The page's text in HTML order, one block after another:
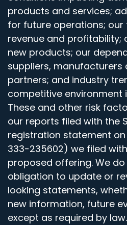
products and services;
for future operations; our
revenue and profitability;
new products; our
suppliers, manufacturers
partners; and industry
competitive environment
These and other risk
our reports filed with the
registration statement on
333-235602) we filed
proposed offering. We
obligation to update or
looking statements,
new information, future
except as required by law.